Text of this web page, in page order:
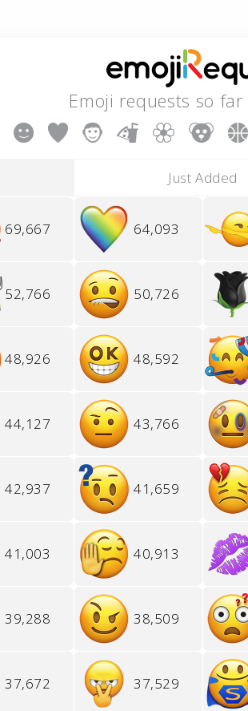
Emoji requests so far
Just Added
69,667 64,093
52,766 50,726
48,926 48,592
44,127 43,766
42,937 41,659
41,003 40,913
39,288 38,509
37,672 37,529